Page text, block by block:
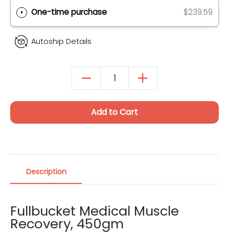
Autoship & Save
Autoship Details
Add to Cart
Description
Fullbucket Medical Muscle
Recovery, 450gm